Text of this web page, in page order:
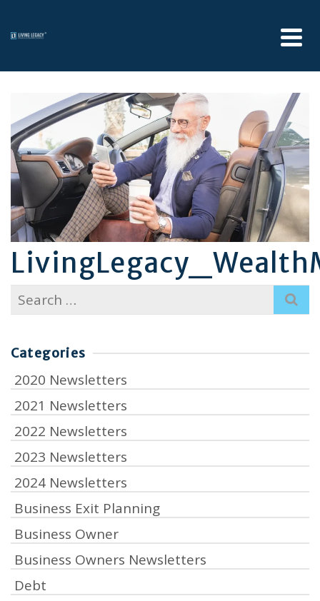
Search
for:
Categories
2020 Newsletters
2021 Newsletters
2022 Newsletters
2023 Newsletters
2024 Newsletters
Business Exit Planning
Business Owner
Business Owners Newsletters
Debt